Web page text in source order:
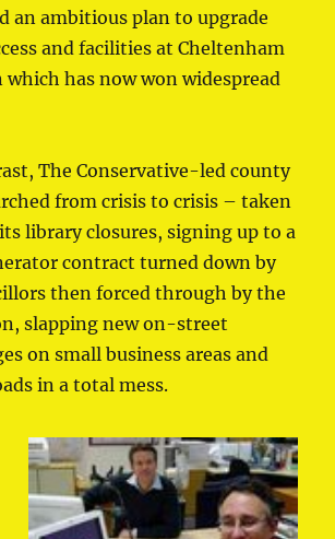
an ambitious plan to upgrade
and facilities at Cheltenham
which has now won widespread
The Conservative-led county
from crisis to crisis – taken
library closures, signing up to a
contract turned down by
then forced through by the
slapping new on-street
on small business areas and
in a total mess.